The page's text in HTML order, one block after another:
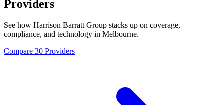
Providers
See how Harrison Barratt Group stacks up on coverage,
compliance, and technology in Melbourne.
Compare 30 Providers